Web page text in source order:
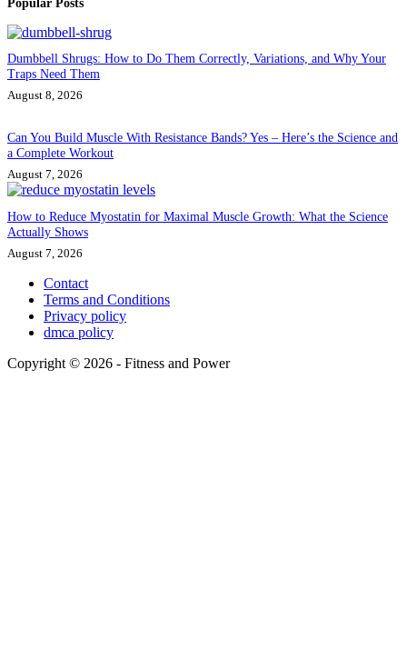
Popular Posts
Dumbbell Shrugs: How to Do Them Correctly, Variations, and Why Your
Traps Need Them
August 8, 2026
Can You Build Muscle With Resistance Bands? Yes – Here’s the Science and
a Complete Workout
August 7, 2026
How to Reduce Myostatin for Maximal Muscle Growth: What the Science
Actually Shows
August 7, 2026
Contact
Terms and Conditions
Privacy policy
dmca policy
Copyright © 2026 - Fitness and Power